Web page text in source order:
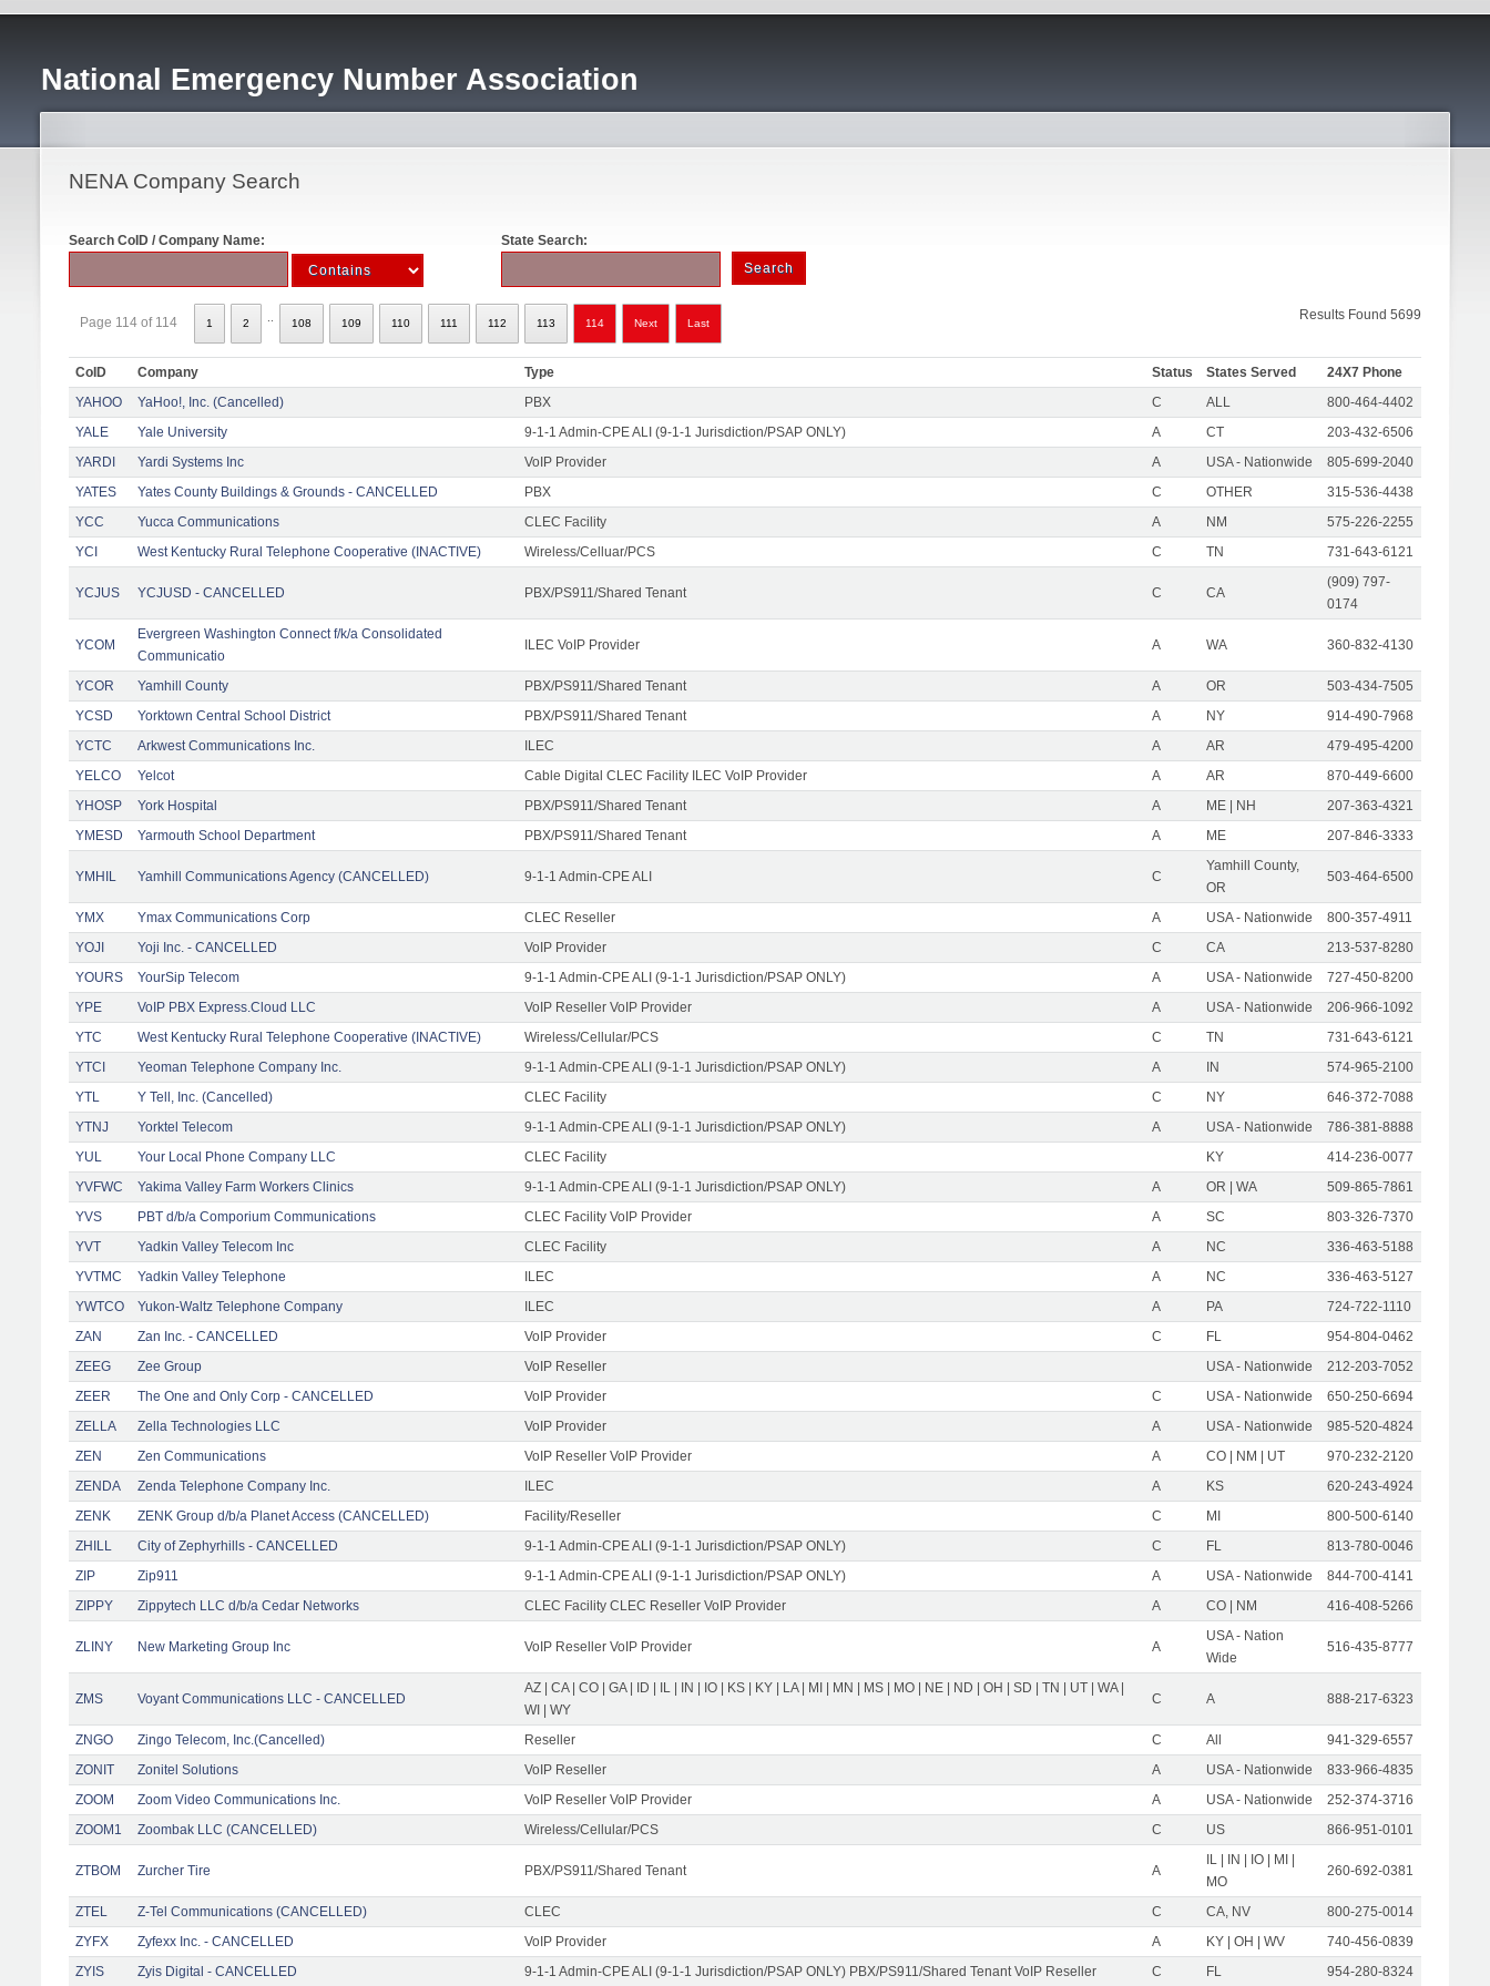
National Emergency Number Association
NENA Company Search
Search CoID / Company Name: State Search:
Results Found 5699
Page 114 of 114 1 2 108 109 110 111 112 113 114 Next Last
CoID Company Type Status States Served
24X7 Phone
YAHOO
YaHoo!, Inc. (Cancelled) PBX C ALL
800-464-4402
YALE
Yale University 9-1-1 Admin-CPE ALI (9-1-1 Jurisdiction/PSAP ONLY) A CT
203-432-6506
YARDI
Yardi Systems Inc VoIP Provider A USA - Nationwide
805-699-2040
YATES
Yates County Buildings & Grounds - CANCELLED PBX C OTHER
315-536-4438
YCC
Yucca Communications CLEC Facility A NM
575-226-2255
YCI
West Kentucky Rural Telephone Cooperative (INACTIVE) Wireless/Celluar/PCS C TN 731-643-6121
YCJUS YCJUSD - CANCELLED PBX/PS911/Shared Tenant C CA
(909) 797-
0174
YCOM
Evergreen Washington Connect f/k/a Consolidated
Communicatio
ILEC VoIP Provider A WA 360-832-4130
YCOR Yamhill County PBX/PS911/Shared Tenant A OR
503-434-7505
YCSD
Yorktown Central School District PBX/PS911/Shared Tenant A NY
914-490-7968
YCTC
Arkwest Communications Inc. ILEC A AR
479-495-4200
YELCO
Yelcot Cable Digital CLEC Facility ILEC VoIP Provider A AR
870-449-6600
YHOSP
York Hospital PBX/PS911/Shared Tenant A ME | NH
207-363-4321
YMESD
Yarmouth School Department PBX/PS911/Shared Tenant A ME 207-846-3333
YMHIL Yamhill Communications Agency (CANCELLED) 9-1-1 Admin-CPE ALI C
Yamhill County,
OR
503-464-6500
YMX Ymax Communications Corp CLEC Reseller A USA - Nationwide
800-357-4911
YOJI
Yoji Inc. - CANCELLED VoIP Provider C CA
213-537-8280
YOURS
YourSip Telecom 9-1-1 Admin-CPE ALI (9-1-1 Jurisdiction/PSAP ONLY) A USA - Nationwide
727-450-8200
YPE
VoIP PBX Express.Cloud LLC VoIP Reseller VoIP Provider A USA - Nationwide
206-966-1092
YTC
West Kentucky Rural Telephone Cooperative (INACTIVE) Wireless/Cellular/PCS C TN
731-643-6121
YTCI
Yeoman Telephone Company Inc. 9-1-1 Admin-CPE ALI (9-1-1 Jurisdiction/PSAP ONLY) A IN
574-965-2100
YTL
Y Tell, Inc. (Cancelled) CLEC Facility C NY
646-372-7088
YTNJ
Yorktel Telecom 9-1-1 Admin-CPE ALI (9-1-1 Jurisdiction/PSAP ONLY) A USA - Nationwide
786-381-8888
YUL
Your Local Phone Company LLC CLEC Facility KY
414-236-0077
YVFWC
Yakima Valley Farm Workers Clinics 9-1-1 Admin-CPE ALI (9-1-1 Jurisdiction/PSAP ONLY) A OR | WA
509-865-7861
YVS
PBT d/b/a Comporium Communications CLEC Facility VoIP Provider A SC
803-326-7370
YVT
Yadkin Valley Telecom Inc CLEC Facility A NC
336-463-5188
YVTMC
Yadkin Valley Telephone ILEC A NC
336-463-5127
YWTCO
Yukon-Waltz Telephone Company ILEC A PA
724-722-1110
ZAN
Zan Inc. - CANCELLED VoIP Provider C FL
954-804-0462
ZEEG
Zee Group VoIP Reseller USA - Nationwide
212-203-7052
ZEER
The One and Only Corp - CANCELLED VoIP Provider C USA - Nationwide
650-250-6694
ZELLA
Zella Technologies LLC VoIP Provider A USA - Nationwide
985-520-4824
ZEN
Zen Communications VoIP Reseller VoIP Provider A CO | NM | UT
970-232-2120
ZENDA
Zenda Telephone Company Inc. ILEC A KS
620-243-4924
ZENK
ZENK Group d/b/a Planet Access (CANCELLED) Facility/Reseller C MI
800-500-6140
ZHILL
City of Zephyrhills - CANCELLED 9-1-1 Admin-CPE ALI (9-1-1 Jurisdiction/PSAP ONLY) C FL
813-780-0046
ZIP
Zip911 9-1-1 Admin-CPE ALI (9-1-1 Jurisdiction/PSAP ONLY) A USA - Nationwide
844-700-4141
ZIPPY
Zippytech LLC d/b/a Cedar Networks CLEC Facility CLEC Reseller VoIP Provider A CO | NM 416-408-5266
ZLINY New Marketing Group Inc VoIP Reseller VoIP Provider A
USA - Nation
Wide
516-435-8777
ZMS Voyant Communications LLC - CANCELLED
AZ | CA | CO | GA | ID | IL | IN | IO | KS | KY | LA | MI | MN | MS | MO | NE | ND | OH | SD | TN | UT | WA |
WI | WY
C A 888-217-6323
ZNGO Zingo Telecom, Inc.(Cancelled) Reseller C All
941-329-6557
ZONIT
Zonitel Solutions VoIP Reseller A USA - Nationwide
833-966-4835
ZOOM
Zoom Video Communications Inc. VoIP Reseller VoIP Provider A USA - Nationwide
252-374-3716
ZOOM1
Zoombak LLC (CANCELLED) Wireless/Cellular/PCS C US 866-951-0101
ZTBOM Zurcher Tire PBX/PS911/Shared Tenant A
IL | IN | IO | MI |
MO
260-692-0381
ZTEL Z-Tel Communications (CANCELLED) CLEC C CA, NV
800-275-0014
ZYFX
Zyfexx Inc. - CANCELLED VoIP Provider A KY | OH | WV
740-456-0839
ZYIS
Zyis Digital - CANCELLED 9-1-1 Admin-CPE ALI (9-1-1 Jurisdiction/PSAP ONLY) PBX/PS911/Shared Tenant VoIP Reseller C FL 954-280-8324